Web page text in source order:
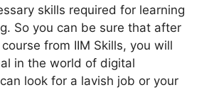
skills required for learning
So you can be sure that after
from IIM Skills, you will
in the world of digital
look for a lavish job or your